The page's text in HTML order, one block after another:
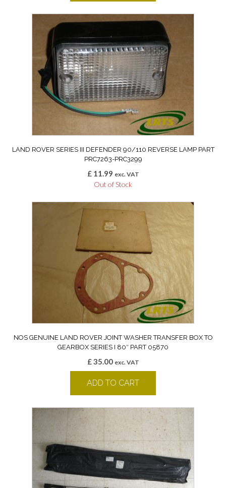
LAND ROVER SERIES III DEFENDER 90/110 REVERSE LAMP PART
PRC7263-PRC3299
£11.99 exc. VAT
Out of Stock
NOS GENUINE LAND ROVER JOINT WASHER TRANSFER BOX TO
GEARBOX SERIES I 80″ PART 05870
£35.00 exc. VAT
ADD TO CART